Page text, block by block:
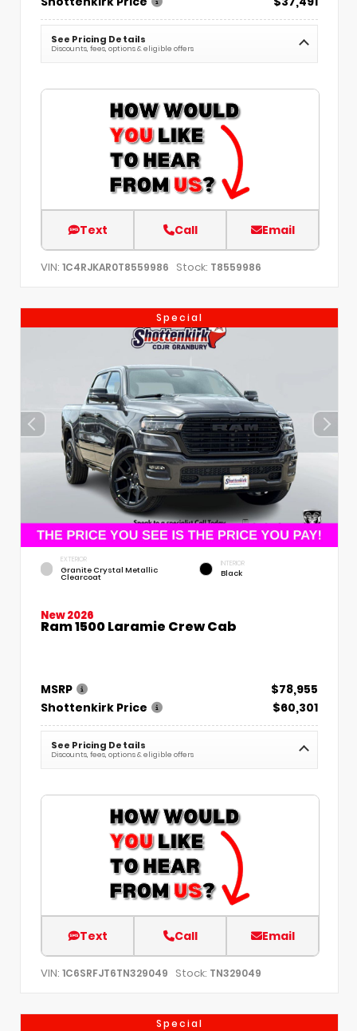
See Pricing Details
Discounts, fees, options & eligible offers
Text Call Email
VIN: 1C4RJKAR0T8559986 Stock: T8559986
Special
EXTERIOR
Granite Crystal Metallic
Clearcoat
INTERIOR
Black
New 2026
Ram 1500 Laramie Crew Cab
MSRP
$78,955
Shottenkirk Price
$60,301
See Pricing Details
Discounts, fees, options & eligible offers
Text Call Email
VIN: 1C6SRFJT6TN329049 Stock: TN329049
Special